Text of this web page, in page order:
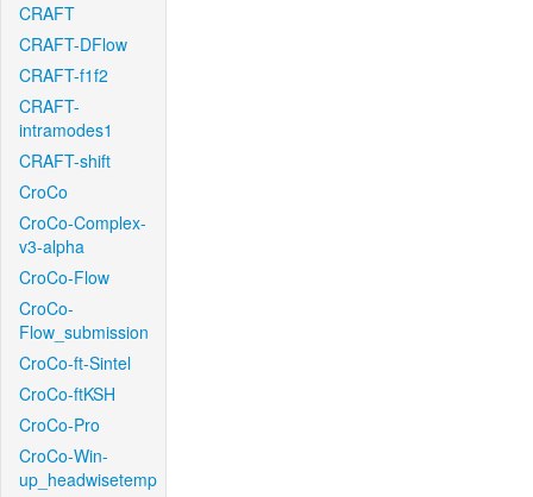
CRAFT
CRAFT-DFlow
CRAFT-f1f2
CRAFT-
intramodes1
CRAFT-shift
CroCo
CroCo-Complex-
v3-alpha
CroCo-Flow
CroCo-
Flow_submission
CroCo-ft-Sintel
CroCo-ftKSH
CroCo-Pro
CroCo-Win-
up_headwisetemp